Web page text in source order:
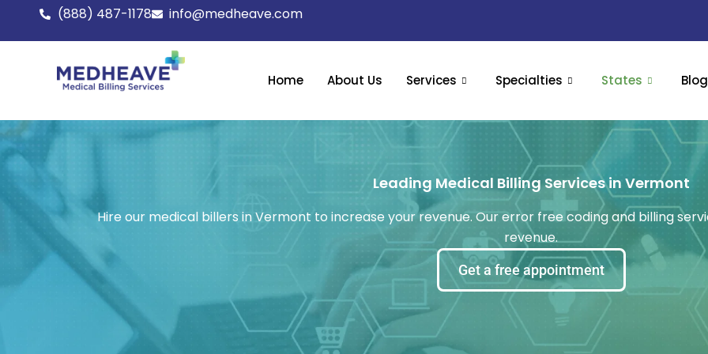
(888) 487-1178 info@medheave.com
Home About Us Services Specialties States
Leading Medical Billing Services in Vermont
Hire our medical billers in Vermont to increase your revenue. Our error free coding and billing
revenue.
Get a free appointment